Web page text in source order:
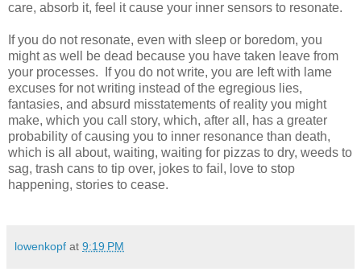
care, absorb it, feel it cause your inner sensors to resonate.
If you do not resonate, even with sleep or boredom, you
might as well be dead because you have taken leave from
your processes. If you do not write, you are left with lame
excuses for not writing instead of the egregious lies,
fantasies, and absurd misstatements of reality you might
make, which you call story, which, after all, has a greater
probability of causing you to inner resonance than death,
which is all about, waiting, waiting for pizzas to dry, weeds to
sag, trash cans to tip over, jokes to fail, love to stop
happening, stories to cease.
lowenkopf at 9:19 PM